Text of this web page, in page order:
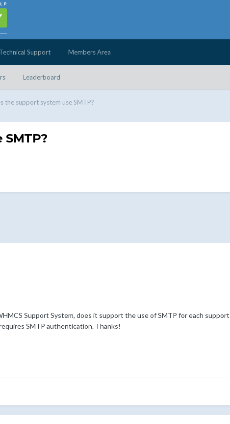
Leaderboard
Technical Support Members Area
the support system use SMTP?
Support System, does it support the use of SMTP for each
SMTP authentication. Thanks!